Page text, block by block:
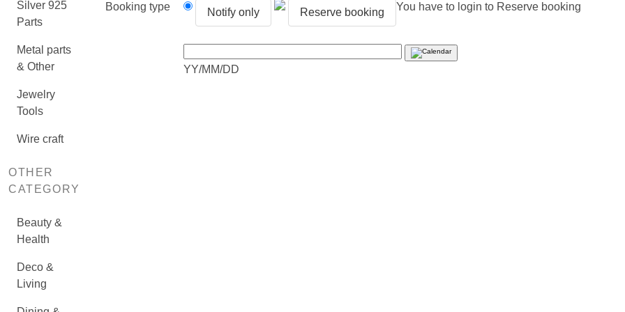
Silver 925
Parts
Metal parts
& Other
Jewelry
Tools
Wire craft
OTHER
CATEGORY
Beauty &
Health
Deco &
Living
Booking type Notify only Reserve booking You have to login to Reserve booking
YY/MM/DD